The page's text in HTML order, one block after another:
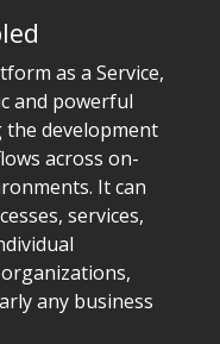
as a Service,
and powerful
development
across on-
It can
services,
any business